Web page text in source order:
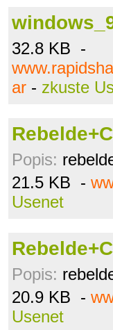
32.8 KB -
ar - zkuste
Popis:
21.5 KB -
Usenet
Popis:
20.9 KB -
Usenet